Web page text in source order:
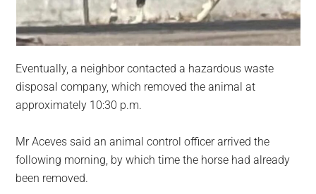
Eventually, a neighbor contacted a hazardous waste
disposal company, which removed the animal at
approximately 10:30 p.m.
Mr Aceves said an animal control officer arrived the
following morning, by which time the horse had already
been removed.